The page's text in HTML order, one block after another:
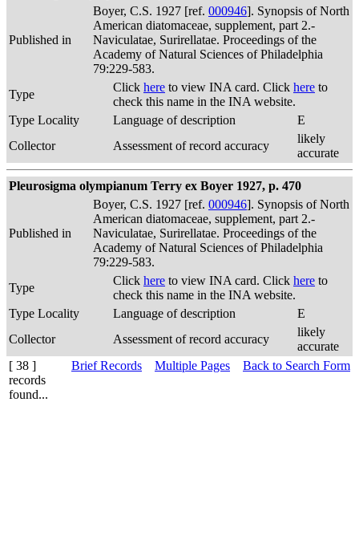
Published in
Boyer, C.S. 1927 [ref. 000946]. Synopsis of North
American diatomaceae, supplement, part 2.-
Naviculatae, Surirellatae. Proceedings of the
Academy of Natural Sciences of Philadelphia
79:229-583.
Type
Click here to view INA card. Click here to
check this name in the INA website.
Type Locality
Language of description
E
Collector
Assessment of record accuracy
likely
accurate
Pleurosigma olympianum Terry ex Boyer 1927, p. 470
Published in
Boyer, C.S. 1927 [ref. 000946]. Synopsis of North
American diatomaceae, supplement, part 2.-
Naviculatae, Surirellatae. Proceedings of the
Academy of Natural Sciences of Philadelphia
79:229-583.
Type
Click here to view INA card. Click here to
check this name in the INA website.
Type Locality
Language of description
E
Collector
Assessment of record accuracy
likely
accurate
[ 38 ]
records
found...
Brief Records Multiple Pages Back to Search Form